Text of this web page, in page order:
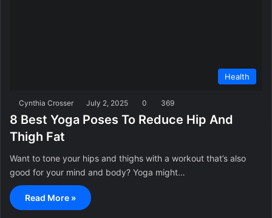
Health
Cynthia Crosser July 2, 2025 0 369
8 Best Yoga Poses To Reduce Hip And
Thigh Fat
Want to tone your hips and thighs with a workout that’s also
good for your mind and body? Yoga might…
Read More »